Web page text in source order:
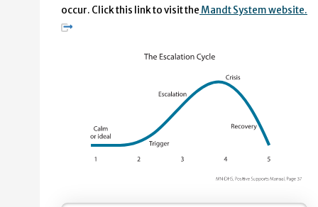
occur. Click this link to visit the Mandt System website.